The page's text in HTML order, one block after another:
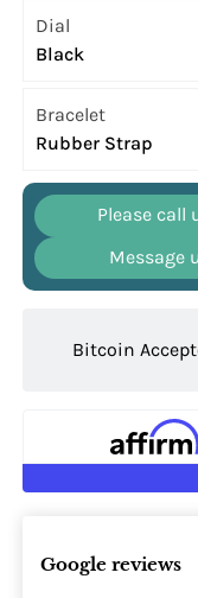
Dial
Black
Bracelet
Rubber Strap
Please call
Message
Bitcoin
Google reviews